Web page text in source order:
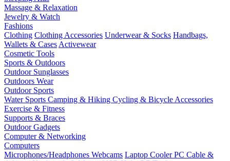
Massage & Relaxation
Jewelry & Watch
Fashions
Clothing Clothing Accessories Underwear & Socks Handbags,
Wallets & Cases Activewear
Cosmetic Tools
Sports & Outdoors
Outdoor Sunglasses
Outdoors Wear
Outdoor Sports
Water Sports Camping & Hiking Cycling & Bicycle Accessories
Exercise & Fitness
Supports & Braces
Outdoor Gadgets
Computer & Networking
Computers
Microphones/Headphones Webcams Laptop CoolerPC Cable &